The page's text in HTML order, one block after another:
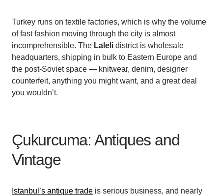
Turkey runs on textile factories, which is why the volume
of fast fashion moving through the city is almost
incomprehensible. The Laleli district is wholesale
headquarters, shipping in bulk to Eastern Europe and
the post-Soviet space — knitwear, denim, designer
counterfeit, anything you might want, and a great deal
you wouldn’t.
Çukurcuma: Antiques and
Vintage
Istanbul’s antique trade is serious business, and nearly